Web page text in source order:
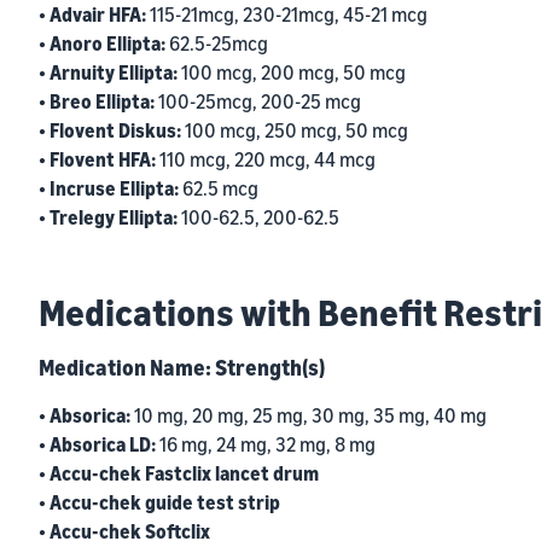
• Advair HFA:115-21mcg, 230-21mcg, 45-21 mcg
• Anoro Ellipta: 62.5-25mcg
• Arnuity Ellipta:100 mcg, 200 mcg, 50 mcg
• Breo Ellipta:100-25mcg, 200-25 mcg
• Flovent Diskus:100 mcg, 250 mcg, 50 mcg
• Flovent HFA:110 mcg, 220 mcg, 44 mcg
• Incruse Ellipta: 62.5 mcg
• Trelegy Ellipta:100-62.5, 200-62.5
Medications with Benefit
Medication Name: Strength(s)
• Absorica:10 mg, 20 mg, 25 mg, 30 mg, 35 mg, 40 mg
• Absorica LD:16 mg, 24 mg, 32 mg, 8 mg
• Accu-chek Fastclix lancet drum
• Accu-chek guide test strip
• Accu-chek Softclix